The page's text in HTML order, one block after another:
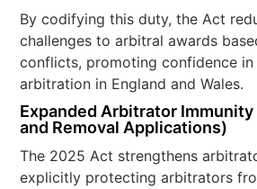
By codifying this duty, the Act
challenges to arbitral awards
conflicts, promoting confidence
arbitration in England and Wales.
Expanded Arbitrator
and Removal Applications)
The 2025 Act strengthens
explicitly protecting arbitrators